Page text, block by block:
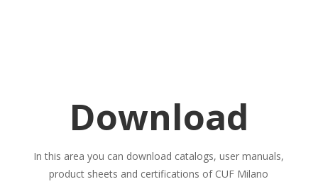
Download
In this area you can download catalogs, user manuals,
product sheets and certifications of CUF Milano